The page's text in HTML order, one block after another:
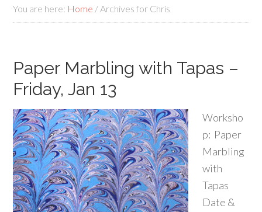
You are here: Home /Archives for Chris
Paper Marbling with Tapas –
Friday, Jan 13
Worksho
p: Paper
Marbling
with
Tapas
Date &